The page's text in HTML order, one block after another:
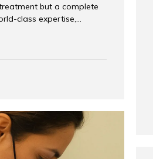
but a complete
class expertise,
has emerged as a
offering an experience
exceptional comfort